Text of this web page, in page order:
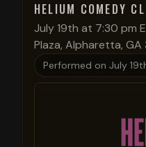
HELIUM COMEDY
July 19th at 7:30 pm
Plaza, Alpharetta,
Performed on July